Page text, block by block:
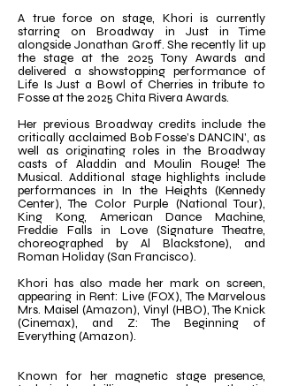
A true force on stage, Khori is currently
starring on Broadway in Just in Time
alongside Jonathan Groff. She recently lit up
the stage at the 2025 Tony Awards and
delivered a showstopping performance of
Life Is Just a Bowl of Cherries in tribute to
Fosse at the 2025 Chita Rivera Awards.
Her previous Broadway credits include the
critically acclaimed Bob Fosse’s DANCIN’, as
well as originating roles in the Broadway
casts of Aladdin and Moulin Rouge! The
Musical. Additional stage highlights include
performances in In the Heights (Kennedy
Center), The Color Purple (National Tour),
King Kong, American Dance Machine,
Freddie Falls in Love (Signature Theatre,
choreographed by Al Blackstone), and
Roman Holiday (San Francisco).
Khori has also made her mark on screen,
appearing in Rent: Live (FOX), The Marvelous
Mrs. Maisel (Amazon), Vinyl (HBO), The Knick
(Cinemax), and Z: The Beginning of
Everything (Amazon).
Known for her magnetic stage presence,